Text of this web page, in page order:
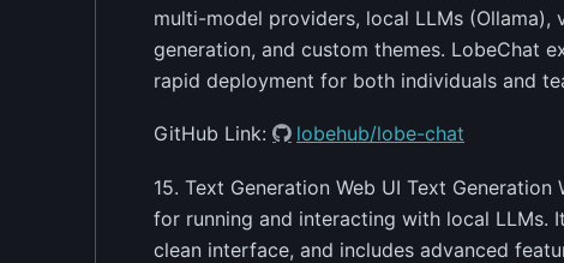
multi-model providers, local LLMs
generation, and custom themes. LobeChat
rapid deployment for both individuals and
GitHub Link: lobehub/lobe-chat
15. Text Generation Web UI Text
for running and interacting with local LLMs.
clean interface, and includes advanced